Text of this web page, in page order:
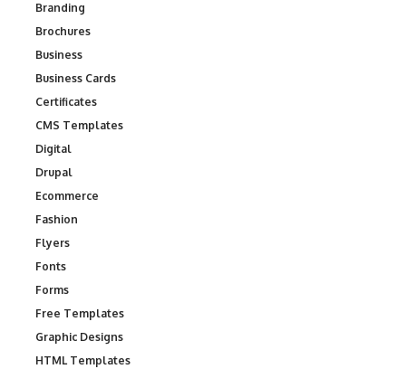
Branding
Brochures
Business
Business Cards
Certificates
CMS Templates
Digital
Drupal
Ecommerce
Fashion
Flyers
Fonts
Forms
Free Templates
Graphic Designs
HTML Templates